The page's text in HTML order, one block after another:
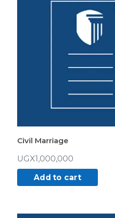
Civil Marriage
UGX1,000,000
Add to cart